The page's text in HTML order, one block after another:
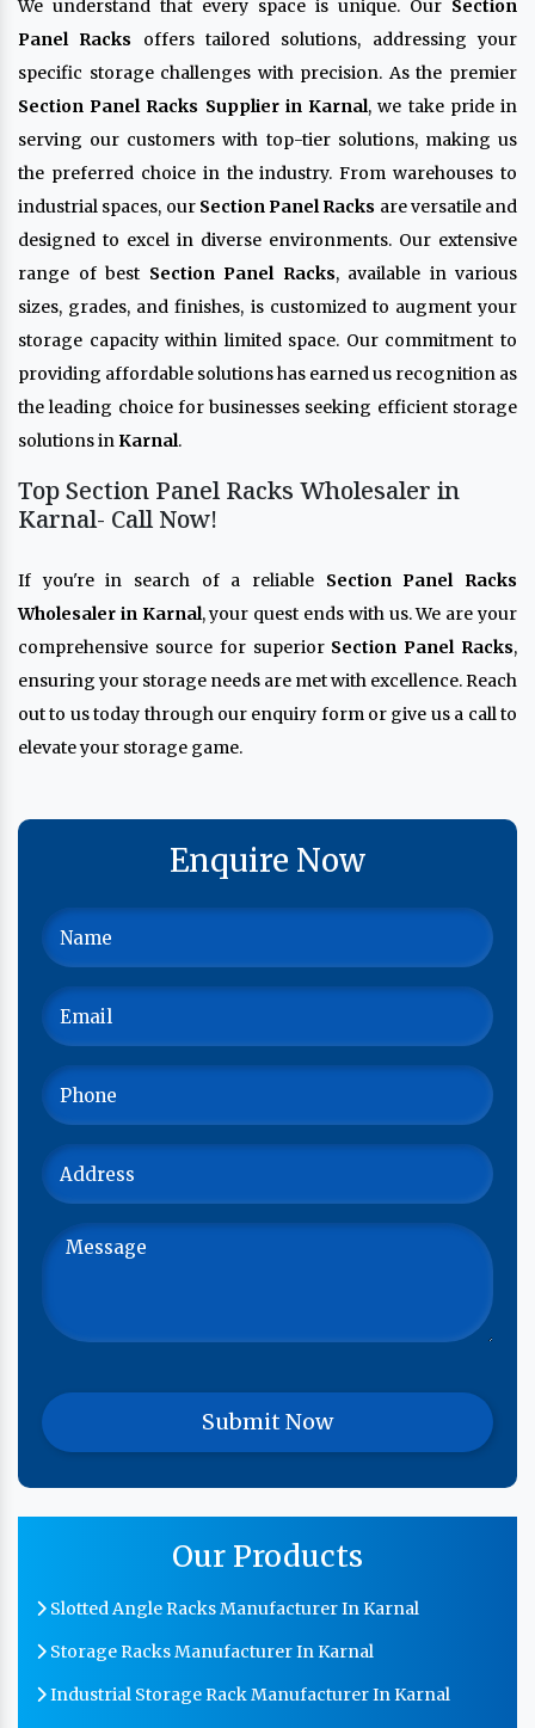
We understand that every space is unique. Our Section
Panel Racks offers tailored solutions, addressing your
specific storage challenges with precision. As the premier
Section Panel Racks Supplier in Karnal, we take pride in
serving our customers with top-tier solutions, making us
the preferred choice in the industry. From warehouses to
industrial spaces, our Section Panel Racks are versatile and
designed to excel in diverse environments. Our extensive
range of best Section Panel Racks, available in various
sizes, grades, and finishes, is customized to augment your
storage capacity within limited space. Our commitment to
providing affordable solutions has earned us recognition as
the leading choice for businesses seeking efficient storage
solutions inKarnal.
Top Section Panel Racks Wholesaler in
Karnal- Call Now!
If you're in search of a reliable Section Panel Racks
Wholesaler in Karnal, your quest ends with us. We are your
comprehensive source for superior Section Panel Racks,
ensuring your storage needs are met with excellence. Reach
out to us today through our enquiry form or give us a call to
elevate your storage game.
Enquire Now
Our Products
Slotted Angle Racks Manufacturer In Karnal
Storage Racks Manufacturer In Karnal
Industrial Storage Rack Manufacturer In Karnal